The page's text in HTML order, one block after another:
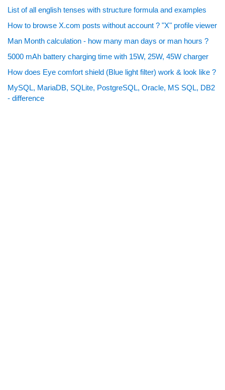
List of all english tenses with structure formula and examples
How to browse X.com posts without account ? "X" profile viewer
Man Month calculation - how many man days or man hours ?
5000 mAh battery charging time with 15W, 25W, 45W charger
How does Eye comfort shield (Blue light filter) work & look like ?
MySQL, MariaDB, SQLite, PostgreSQL, Oracle, MS SQL, DB2
- difference